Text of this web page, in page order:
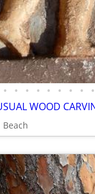
• • • • • • • • •
WOOD
Beach